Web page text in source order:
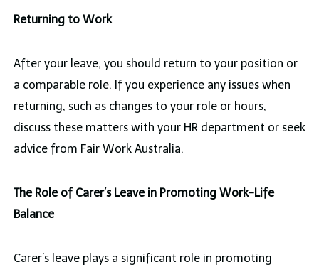
Returning to Work
After your leave, you should return to your position or
a comparable role. If you experience any issues when
returning, such as changes to your role or hours,
discuss these matters with your HR department or seek
advice from Fair Work Australia.
The Role of Carer’s Leave in Promoting Work-Life
Balance
Carer’s leave plays a significant role in promoting